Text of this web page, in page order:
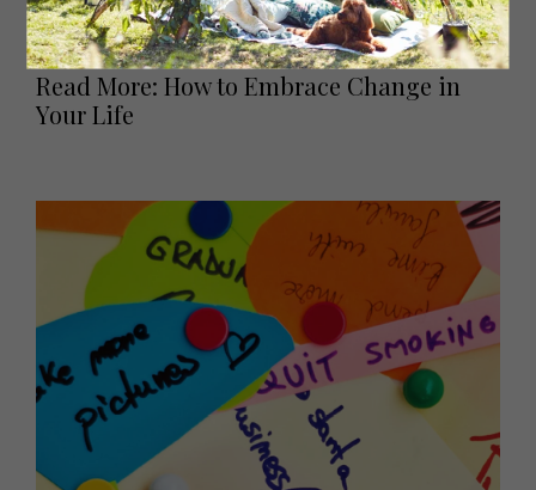
like Sarah successfully did, there are some important
things to consider and reflect upon.
Read More: How to Embrace Change in
Your Life